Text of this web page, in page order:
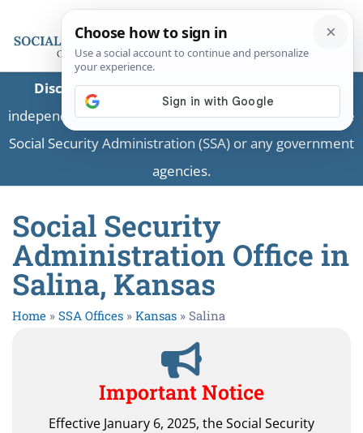
Disclaimer:This is a private business providing
independent information and is not associated with the
Social Security Administration (SSA) or any government
agencies.
Social Security
Administration Office in
Salina, Kansas
Home » SSA Offices » Kansas » Salina
Important Notice
Effective January 6, 2025, the Social Security